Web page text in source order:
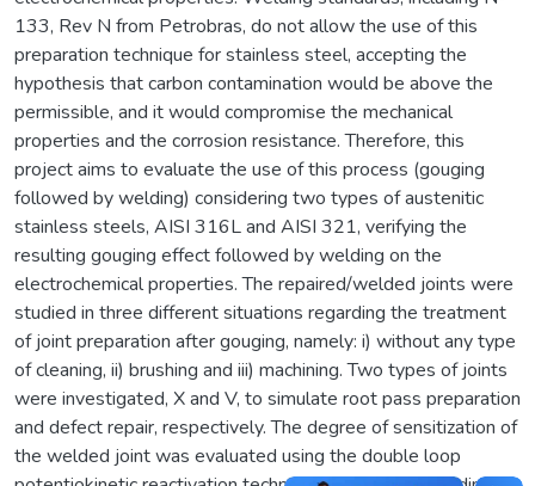
133, Rev N from Petrobras, do not allow the use of this
preparation technique for stainless steel, accepting the
hypothesis that carbon contamination would be above the
permissible, and it would compromise the mechanical
properties and the corrosion resistance. Therefore, this
project aims to evaluate the use of this process (gouging
followed by welding) considering two types of austenitic
stainless steels, AISI 316L and AISI 321, verifying the
resulting gouging effect followed by welding on the
electrochemical properties. The repaired/welded joints were
studied in three different situations regarding the treatment
of joint preparation after gouging, namely: i) without any type
of cleaning, ii) brushing and iii) machining. Two types of joints
were investigated, X and V, to simulate root pass preparation
and defect repair, respectively. The degree of sensitization of
the welded joint was evaluated using the double loop